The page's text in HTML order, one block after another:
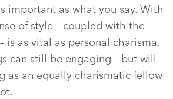
important as what you say. With
of style – coupled with the
is as vital as personal charisma.
can still be engaging – but will
as an equally charismatic fellow